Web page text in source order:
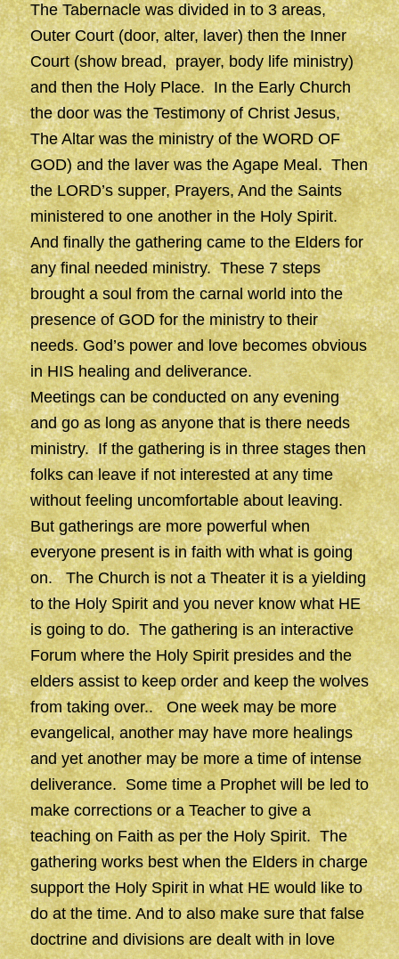
The Tabernacle was divided in to 3 areas,
Outer Court (door, alter, laver) then the Inner
Court (show bread, prayer, body life ministry)
and then the Holy Place. In the Early Church
the door was the Testimony of Christ Jesus,
The Altar was the ministry of the WORD OF
GOD) and the laver was the Agape Meal. Then
the LORD’s supper, Prayers, And the Saints
ministered to one another in the Holy Spirit.
And finally the gathering came to the Elders for
any final needed ministry. These 7 steps
brought a soul from the carnal world into the
presence of GOD for the ministry to their
needs. God’s power and love becomes obvious
in HIS healing and deliverance.
Meetings can be conducted on any evening
and go as long as anyone that is there needs
ministry. If the gathering is in three stages then
folks can leave if not interested at any time
without feeling uncomfortable about leaving.
But gatherings are more powerful when
everyone present is in faith with what is going
on. The Church is not a Theater it is a yielding
to the Holy Spirit and you never know what HE
is going to do. The gathering is an interactive
Forum where the Holy Spirit presides and the
elders assist to keep order and keep the wolves
from taking over.. One week may be more
evangelical, another may have more healings
and yet another may be more a time of intense
deliverance. Some time a Prophet will be led to
make corrections or a Teacher to give a
teaching on Faith as per the Holy Spirit. The
gathering works best when the Elders in charge
support the Holy Spirit in what HE would like to
do at the time. And to also make sure that false
doctrine and divisions are dealt with in love